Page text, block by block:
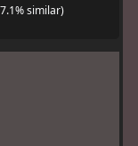
similar)